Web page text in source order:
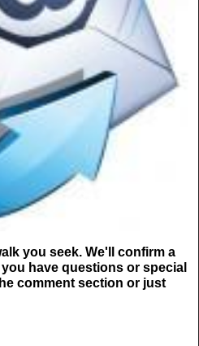
you seek. We'll confirm a
have questions or special
comment section or just